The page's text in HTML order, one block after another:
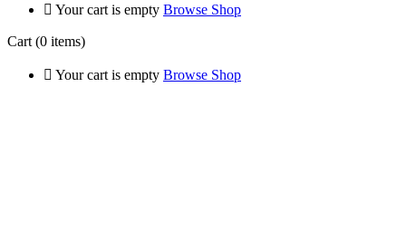
Your cart is empty Browse Shop
Cart (0 items)
Your cart is empty Browse Shop